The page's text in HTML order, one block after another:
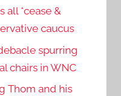
all *cease &
caucus
spurring
chairs in WNC
Thom and his